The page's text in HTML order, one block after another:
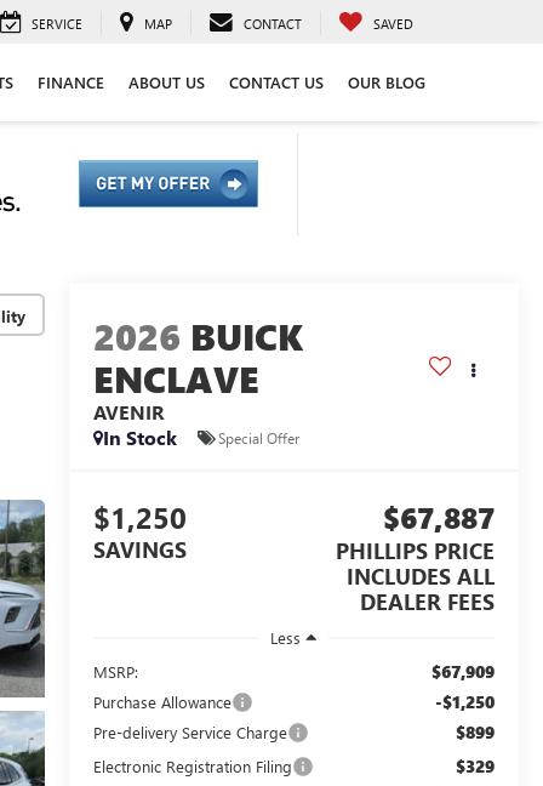
SERVICE MAP CONTACT SAVED
FINANCE ABOUT US CONTACT US OUR BLOG
2026 BUICK
ENCLAVE
AVENIR
In Stock
Special Offer
$1,250
SAVINGS
$67,887
PHILLIPS PRICE
INCLUDES ALL
DEALER FEES
Less
MSRP:
$67,909
Purchase Allowance -$1,250
Pre-delivery Service Charge $899
Electronic Registration Filing $329